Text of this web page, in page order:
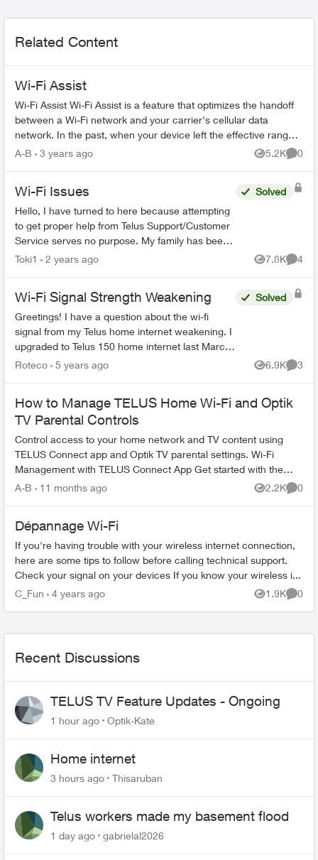
Related Content
Wi-Fi Assist
Wi-Fi Assist Wi-Fi Assist is a feature that optimizes the handoff
between a Wi-Fi network and your carrier's cellular data
network. In the past, when your device left the effective range
of a W...
A-B 3 years ago 5.2K
Views
0
Wi-Fi Issues
Hello, I have turned to here because attempting
to get proper help from Telus Support/Customer
Service serves no purpose. My family has been
with Telus for years, somehow they are the best
Solved
Toki1 2 years ago 7.8K
Views
4
Wi-Fi Signal Strength Weakening
Greetings! I have a question about the wi-fi
signal from my Telus home internet weakening. I
upgraded to Telus 150 home internet last March,
and I've noticed that the wi-fi signal isn't as
Solved
Roteco 5 years ago 6.9K
Views
3
How to Manage TELUS Home Wi-Fi and Optik
TV Parental Controls
Control access to your home network and TV content using
TELUS Connect app and Optik TV parental settings. Wi-Fi
Management with TELUS Connect App Get started with the
app: Download TELU...
A-B 11 months ago 2.2K
Views
0
Dépannage Wi-Fi
If you're having trouble with your wireless internet connection,
here are some tips to follow before calling technical support.
Check your signal on your devices If you know your wireless i...
C_Fun
4 years ago 1.9K
Views
0
Recent Discussions
TELUS TV Feature Updates - Ongoing
1 hour ago Optik-Kate
Home internet
3 hours ago Thisaruban
Telus workers made my basement flood
1 day ago gabrielal2026